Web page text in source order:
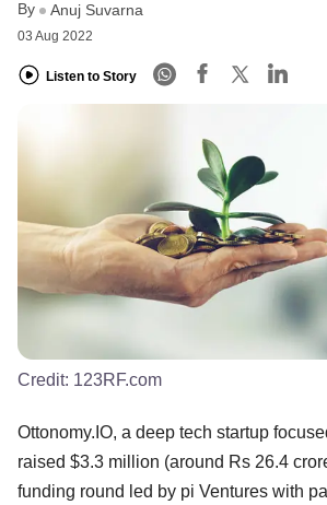
LOGIN
By Anuj Suvarna
03 Aug 2022
Listen to Story
Credit: 123RF.com
Ottonomy.IO, a deep tech startup
raised $3.3 million (around Rs 26.4
funding round led by pi Ventures with